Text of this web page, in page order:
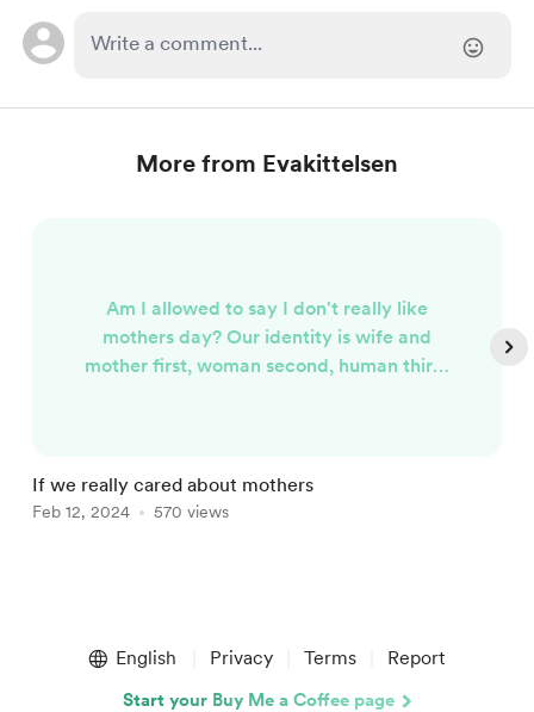
More from Evakittelsen
Am I allowed to say I don't really like
mothers day? Our identity is wife and
mother first, woman second, human third.
word woman. I spent years trying to erase
who I was in order to become who I
If we really cared about mothers
Feb 12, 2024 570 views
English Privacy Terms Report
Start your Buy Me a Coffee page